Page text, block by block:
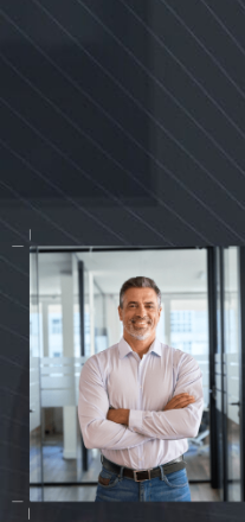
sound for our film’s
soundtrack. Their
expertise in creating an
emotional atmosphere
enhanced our project
significantly."